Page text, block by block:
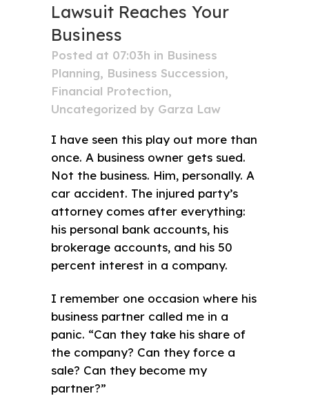
Lawsuit Reaches Your
Business
Posted at 07:03h in Business
Planning, Business Succession,
Financial Protection,
Uncategorized by Garza Law
I have seen this play out more than
once. A business owner gets sued.
Not the business. Him, personally. A
car accident. The injured party’s
attorney comes after everything:
his personal bank accounts, his
brokerage accounts, and his 50
percent interest in a company.
I remember one occasion where his
business partner called me in a
panic. “Can they take his share of
the company? Can they force a
sale? Can they become my
partner?”